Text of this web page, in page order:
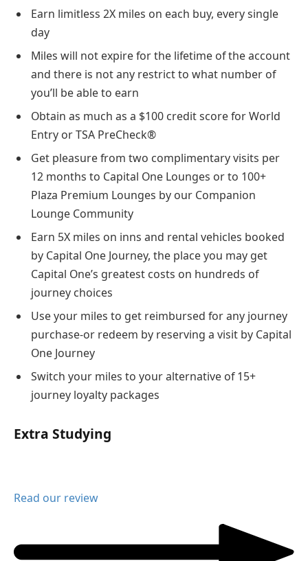
Earn limitless 2X miles on each buy, every single
day
Miles will not expire for the lifetime of the account
and there is not any restrict to what number of
you’ll be able to earn
Obtain as much as a $100 credit score for World
Entry or TSA PreCheck®
Get pleasure from two complimentary visits per
12 months to Capital One Lounges or to 100+
Plaza Premium Lounges by our Companion
Lounge Community
Earn 5X miles on inns and rental vehicles booked
by Capital One Journey, the place you may get
Capital One’s greatest costs on hundreds of
journey choices
Use your miles to get reimbursed for any journey
purchase-or redeem by reserving a visit by Capital
One Journey
Switch your miles to your alternative of 15+
journey loyalty packages
Extra Studying
Read our review